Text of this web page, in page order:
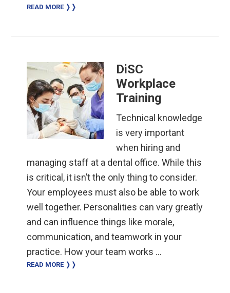
READ MORE ❭❭
DiSC
Workplace
Training
Technical knowledge
is very important
when hiring and
managing staff at a dental office. While this
is critical, it isn’t the only thing to consider.
Your employees must also be able to work
well together. Personalities can vary greatly
and can influence things like morale,
communication, and teamwork in your
practice. How your team works …
READ MORE ❭❭